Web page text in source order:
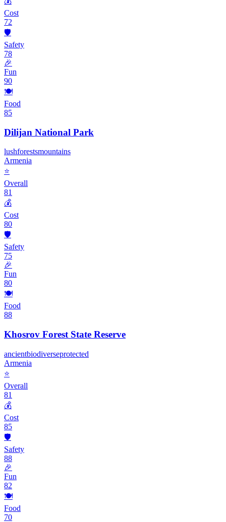
Cost
72
🛡️
Safety
78
🎉
Fun
90
🍽️
Food
85
Dilijan National Park
lushforestsmountains
Armenia
⭐
Overall
81
💰
Cost
80
🛡️
Safety
75
🎉
Fun
80
🍽️
Food
88
Khosrov Forest State Reserve
ancientbiodiverseprotected
Armenia
⭐
Overall
81
💰
Cost
85
🛡️
Safety
88
🎉
Fun
82
🍽️
Food
70